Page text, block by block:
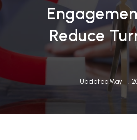
Reduce
Updated May 11,